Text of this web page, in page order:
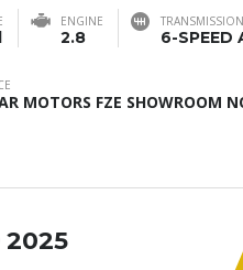
ENGINE
2.8
TRANSMISSION
6-SPEED
MOTORS FZE SHOWROOM
2025